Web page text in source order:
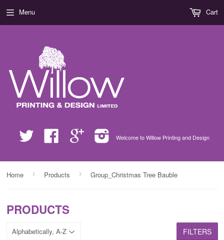
Twitter Facebook Google
Welcome to Willow Printing and Design
Menu Cart
Home › Products › Group_Christmas Tree Bauble
PRODUCTS
FILTERS